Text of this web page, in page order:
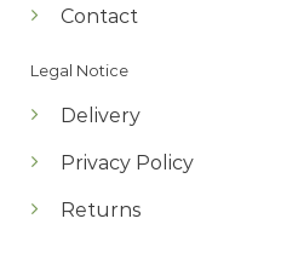
Contact
Legal Notice
Delivery
Privacy Policy
Returns